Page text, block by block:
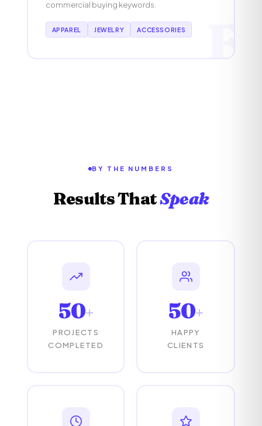
commercial buying keywords.
APPAREL JEWELRY ACCESSORIES
BY THE NUMBERS
Results ThatSpeak
50+
PROJECTS
COMPLETED
50+
HAPPY
CLIENTS